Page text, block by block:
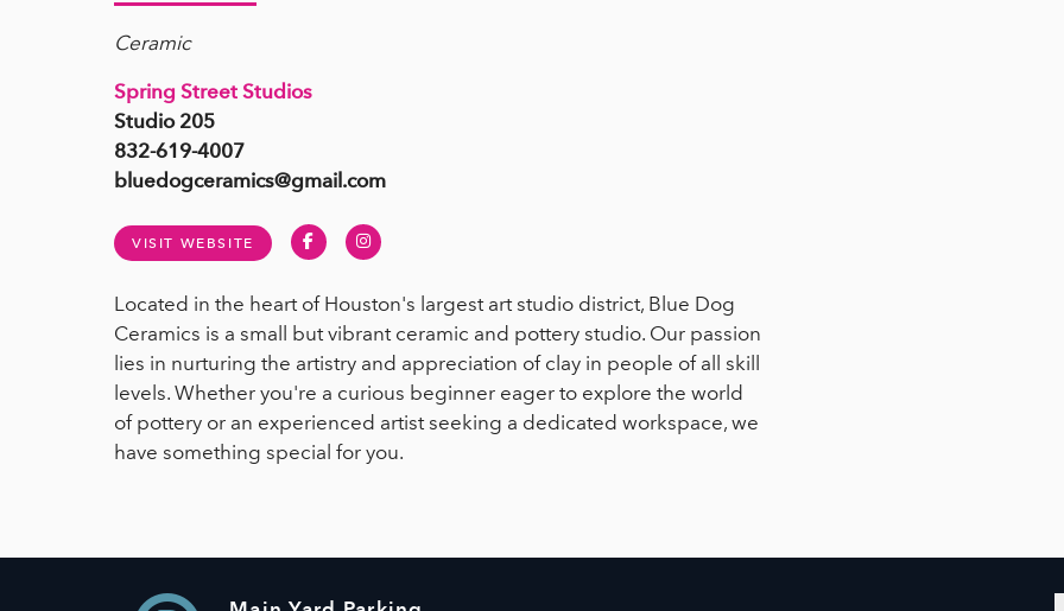
Ceramic
Spring Street Studios
Studio 205
832-619-4007
bluedogceramics@gmail.com
VISIT WEBSITE FacebookInstagram
Located in the heart of Houston's largest art studio district, Blue Dog
Ceramics is a small but vibrant ceramic and pottery studio. Our passion
lies in nurturing the artistry and appreciation of clay in people of all skill
levels. Whether you're a curious beginner eager to explore the world
of pottery or an experienced artist seeking a dedicated workspace, we
have something special for you.